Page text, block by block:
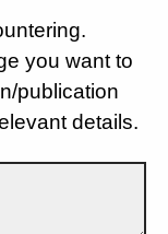
you want to
publication
details.